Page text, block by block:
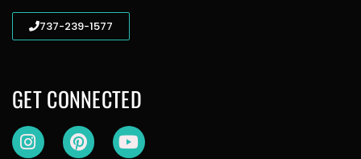
737-239-1577
GET CONNECTED